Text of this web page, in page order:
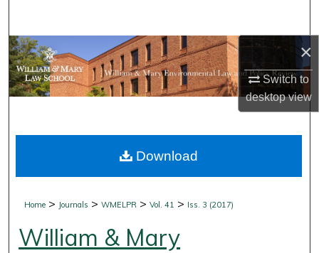
×
Switch to
desktopview
Browse Collections
My Account
Digital Commons Network™
Home > Journals >WMELPR >Vol. 41 > Iss. 3 (2017)
William & Mary
Download